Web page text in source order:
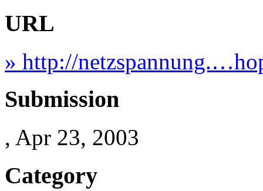
URL
» http://
Submission
, Apr 23, 2003
Category